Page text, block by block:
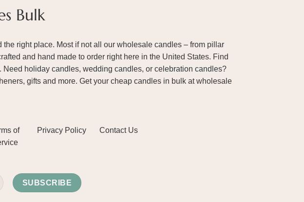
right place. Most if not all our wholesale candles – from pillar
and hand made to order right here in the United States. Find
holiday candles, wedding candles, or celebration candles?
gifts and more. Get your cheap candles in bulk at wholesale
of
Privacy Policy Contact Us